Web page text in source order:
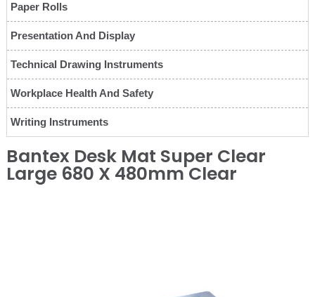
Paper Rolls
Presentation And Display
Technical Drawing Instruments
Workplace Health And Safety
Writing Instruments
Bantex Desk Mat Super Clear
Large 680 X 480mm Clear